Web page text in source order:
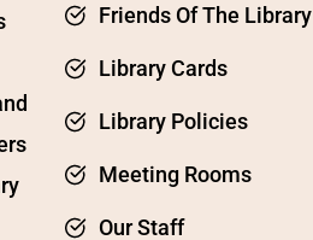
Friends Of The Library
Library Cards
Library Policies
Meeting Rooms
Our Staff